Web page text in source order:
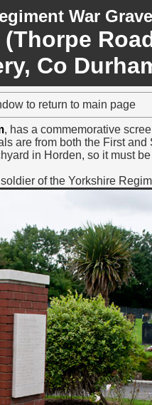
War
Co
to return to main page
, has a commemorative
are from both the First and
in Horden, so it must
of the Yorkshire